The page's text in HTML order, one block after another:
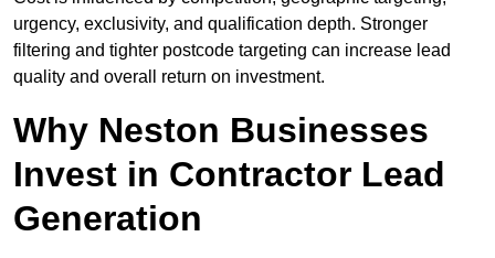
urgency, exclusivity, and qualification depth. Stronger
filtering and tighter postcode targeting can increase lead
quality and overall return on investment.
Why Neston Businesses
Invest in Contractor Lead
Generation